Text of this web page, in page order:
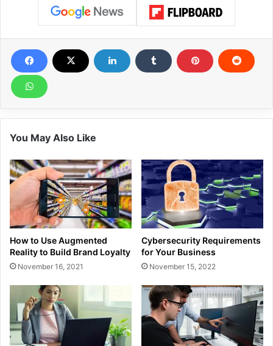
You May Also Like
How to Use Augmented
Reality to Build Brand Loyalty
November 16, 2021
Cybersecurity Requirements
for Your Business
November 15, 2022